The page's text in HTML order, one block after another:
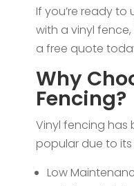
If you’re ready
with a vinyl
a free quote
Why
Fencing?
Vinyl fencing has
popular due to
Low